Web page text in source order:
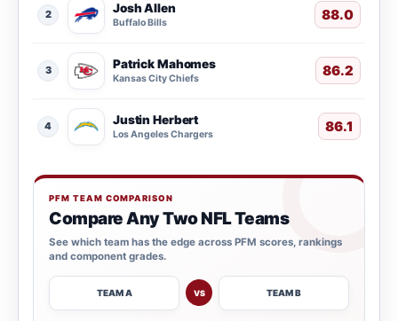
2 Josh Allen
Buffalo Bills 88.0
3 Patrick Mahomes
Kansas City Chiefs 86.2
4 Justin Herbert
Los Angeles Chargers 86.1
PFM TEAM COMPARISON
Compare Any Two NFL Teams
See which team has the edge across PFM scores, rankings
and component grades.
TEAM A VS TEAM B